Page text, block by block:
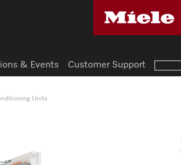
Units
& Events Customer Support